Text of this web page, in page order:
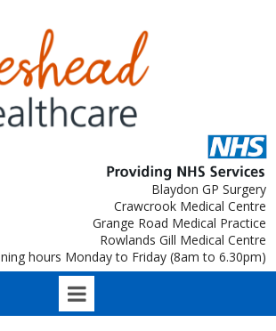
Blaydon GP Surgery
Crawcrook Medical Centre
Grange Road Medical Practice
Rowlands Gill Medical Centre
hours Monday to Friday (8am to 6.30pm)